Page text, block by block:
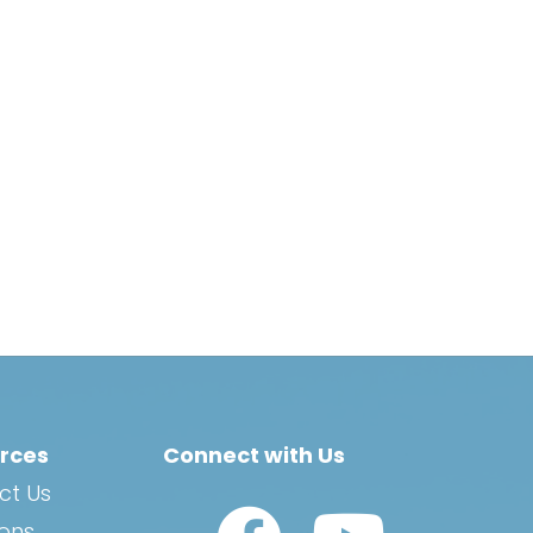
Us
Connect with Us
Watch Us on